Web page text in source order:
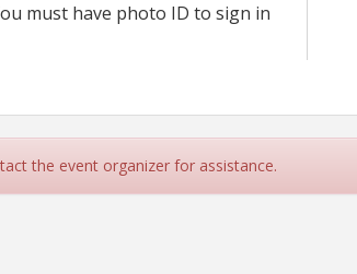
must have photo ID to sign in
the event organizer for assistance.